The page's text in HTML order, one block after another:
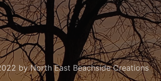
byNorth East Beachside Creations